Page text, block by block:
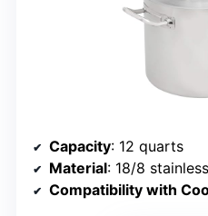
Capacity: 12 quarts
Material: 18/8 stainless
Compatibility with